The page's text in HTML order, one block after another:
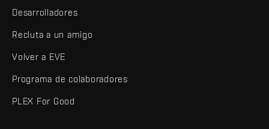
Desarrolladores
Recluta a un amigo
Volver a EVE
Programa de colaboradores
PLEX For Good